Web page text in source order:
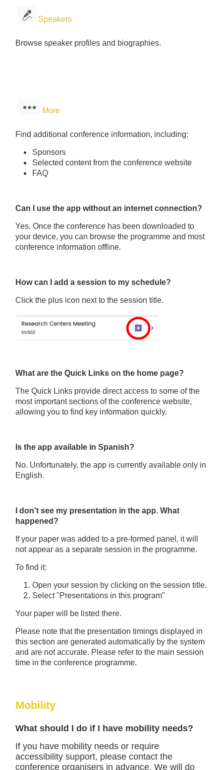
Speakers
Browse speaker profiles and biographies.
More
Find additional conference information, including:
Sponsors
Selected content from the conference website
FAQ
Can I use the app without an internet connection?
Yes. Once the conference has been downloaded to
your device, you can browse the programme and most
conference information offline.
How can I add a session to my schedule?
Click the plus icon next to the session title.
What are the Quick Links on the home page?
The Quick Links provide direct access to some of the
most important sections of the conference website,
allowing you to find key information quickly.
Is the app available in Spanish?
No. Unfortunately, the app is currently available only in
English.
I don't see my presentation in the app. What
happened?
If your paper was added to a pre-formed panel, it will
not appear as a separate session in the programme.
To find it:
Open your session by clicking on the session title.
Select "Presentations in this program"
Your paper will be listed there.
Please note that the presentation timings displayed in
this section are generated automatically by the system
and are not accurate. Please refer to the main session
time in the conference programme.
Mobility
What should I do if I have mobility needs?
If you have mobility needs or require
accessibility support, please contact the
conference organisers in advance. We will do